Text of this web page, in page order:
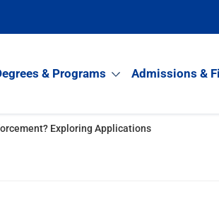
& Programs Admissions &
Exploring Applications